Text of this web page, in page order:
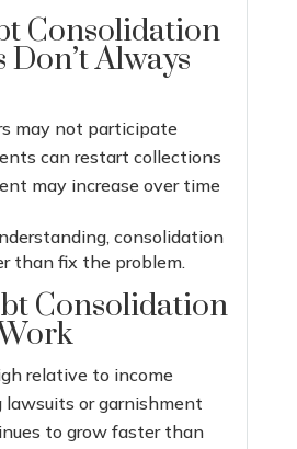
Consolidation
Always
may not participate
can restart collections
may increase over time
consolidation
than fix the problem.
Consolidation
relative to income
lawsuits or garnishment
to grow faster than